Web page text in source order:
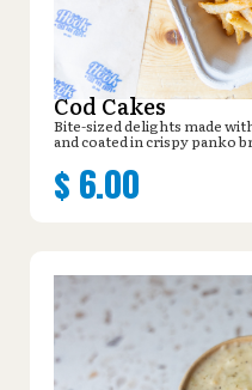
Cod Cakes
Bite-sized delights made
and coated in crispy panko
$ 6.00